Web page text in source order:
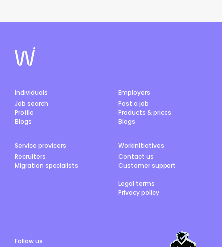
Individuals
Job search
Profile
Blogs
Employers
Post a job
Products & prices
Blogs
Service providers
Recruiters
Migration specialists
Workinitiatives
Contact us
Customer support
Legal terms
Privacy policy
Follow us